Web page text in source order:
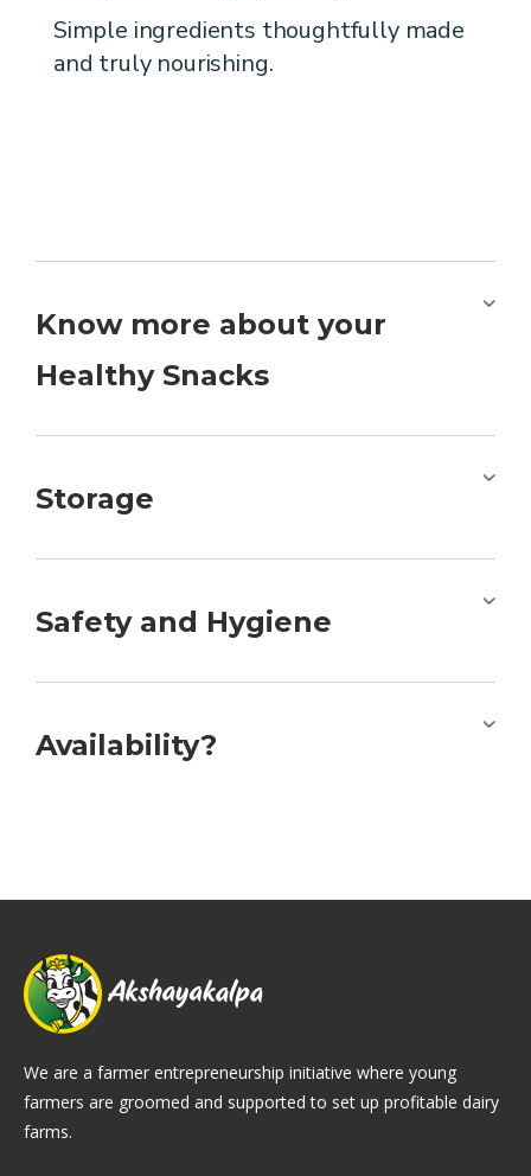
Simple ingredients thoughtfully made
and truly nourishing.
Know more about your
Healthy Snacks
Storage
Safety and Hygiene
Availability?
We are a farmer entrepreneurship initiative where young
farmers are groomed and supported to set up profitable dairy
farms.